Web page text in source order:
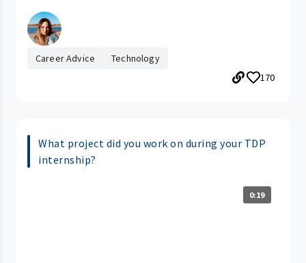
Career Advice
Technology
170
What project did you work on during your TDP
internship?
0:19